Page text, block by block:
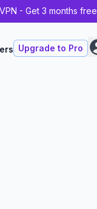
- Get 3 months free
Upgrade to Pro